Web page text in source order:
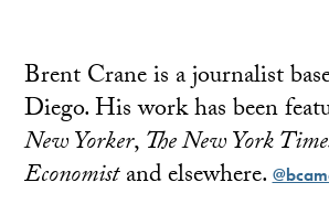
Brent Crane is a journalist
Diego. His work has been
New Yorker,The New York
Economistand elsewhere.